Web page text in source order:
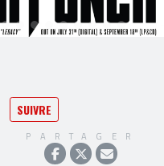
SUIVRE
PARTAGER